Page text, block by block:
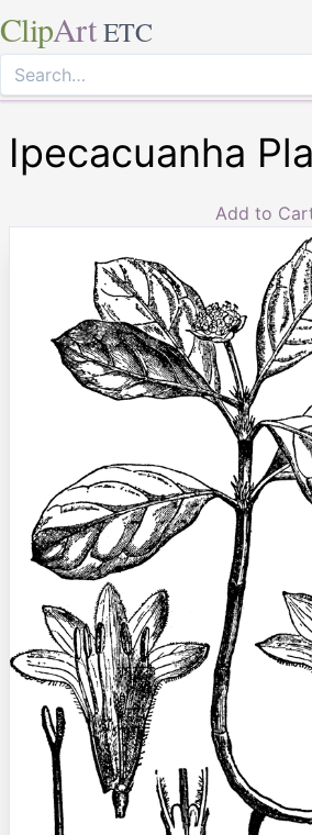
ClipArt ETC
Ipecacuanha
Add to